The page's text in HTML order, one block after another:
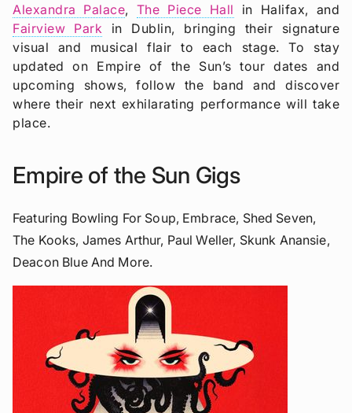
Alexandra Palace, The Piece Hall in Halifax, and
Fairview Park in Dublin, bringing their signature
visual and musical flair to each stage. To stay
updated on Empire of the Sun’s tour dates and
upcoming shows, follow the band and discover
where their next exhilarating performance will take
place.
Empire of the Sun Gigs
Featuring Bowling For Soup, Embrace, Shed Seven,
The Kooks, James Arthur, Paul Weller, Skunk Anansie,
Deacon Blue And More.